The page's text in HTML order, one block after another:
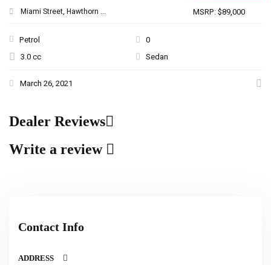
MSRP: $89,000
Miami Street, Hawthorn ...
Petrol
0
3.0 cc
Sedan
March 26, 2021
Dealer Reviews
Write a review
Contact Info
ADDRESS